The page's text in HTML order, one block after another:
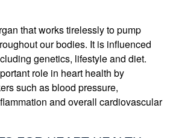
that works tirelessly to pump
our bodies. It is influenced
genetics, lifestyle and diet.
role in heart health by
such as blood pressure,
and overall cardiovascular